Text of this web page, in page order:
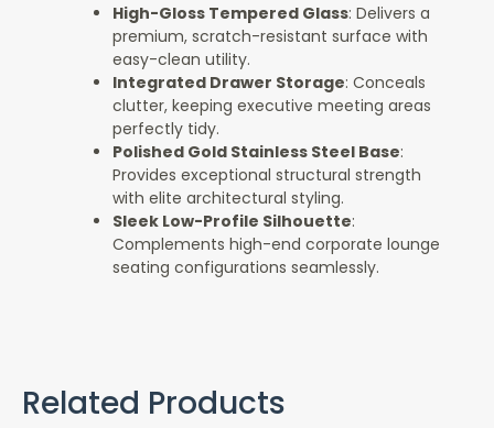
High-Gloss Tempered Glass: Delivers a
premium, scratch-resistant surface with
easy-clean utility.
Integrated Drawer Storage: Conceals
clutter, keeping executive meeting areas
perfectly tidy.
Polished Gold Stainless Steel Base:
Provides exceptional structural strength
with elite architectural styling.
Sleek Low-Profile Silhouette:
Complements high-end corporate lounge
seating configurations seamlessly.
Related Products